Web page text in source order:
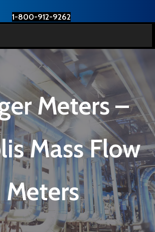
1-800-912-9262
Meters –
Mass Flow
Meters